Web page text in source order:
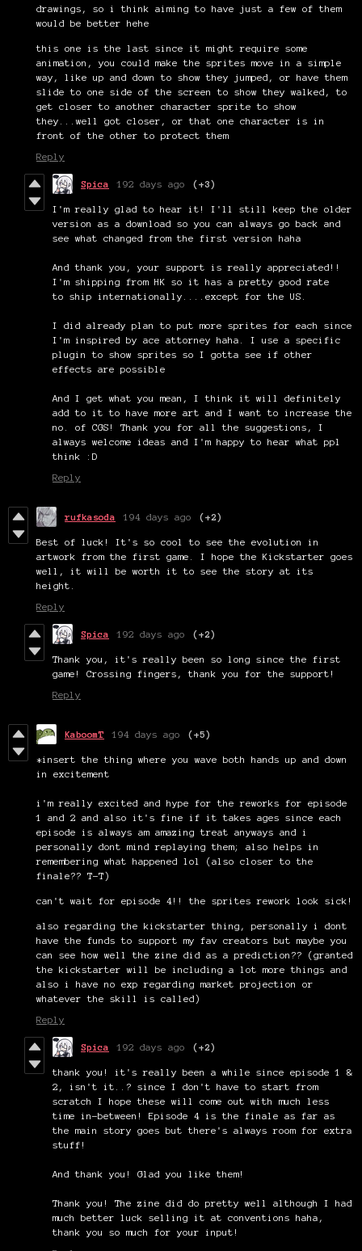
drawings, so i think aiming to have just a few of them
would be better hehe
this one is the last since it might require some
animation, you could make the sprites move in a simple
way, like up and down to show they jumped, or have them
slide to one side of the screen to show they walked, to
get closer to another character sprite to show
they...well got closer, or that one character is in
front of the other to protect them
Reply
Spica 192 days ago (+3)
I'm really glad to hear it! I'll still keep the older
version as a download so you can always go back and
see what changed from the first version haha
And thank you, your support is really appreciated!!
I'm shipping from HK so it has a pretty good rate
to ship internationally....except for the US.
I did already plan to put more sprites for each since
I'm inspired by ace attorney haha. I use a specific
plugin to show sprites so I gotta see if other
effects are possible
And I get what you mean, I think it will definitely
add to it to have more art and I want to increase the
no. of CGS! Thank you for all the suggestions, I
always welcome ideas and I'm happy to hear what ppl
think :D
Reply
rufkasoda 194 days ago (+2)
Best of luck! It's so cool to see the evolution in
artwork from the first game. I hope the Kickstarter goes
well, it will be worth it to see the story at its
height.
Reply
Spica 192 days ago (+2)
Thank you, it's really been so long since the first
game! Crossing fingers, thank you for the support!
Reply
KaboomT 194 days ago (+5)
*insert the thing where you wave both hands up and down
in excitement
i'm really excited and hype for the reworks for episode
1 and 2 and also it's fine if it takes ages since each
episode is always am amazing treat anyways and i
personally dont mind replaying them; also helps in
remembering what happened lol (also closer to the
finale?? T-T)
can't wait for episode 4!! the sprites rework look sick!
also regarding the kickstarter thing, personally i dont
have the funds to support my fav creators but maybe you
can see how well the zine did as a prediction?? (granted
the kickstarter will be including a lot more things and
also i have no exp regarding market projection or
whatever the skill is called)
Reply
Spica 192 days ago (+2)
thank you! it's really been a while since episode 1 &
2, isn't it..? since I don't have to start from
scratch I hope these will come out with much less
time in-between! Episode 4 is the finale as far as
the main story goes but there's always room for extra
stuff!
And thank you! Glad you like them!
Thank you! The zine did do pretty well although I had
much better luck selling it at conventions haha,
thank you so much for your input!